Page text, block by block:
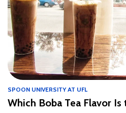
SPOON UNIVERSITY AT UFL
Which Boba Tea Flavor Is